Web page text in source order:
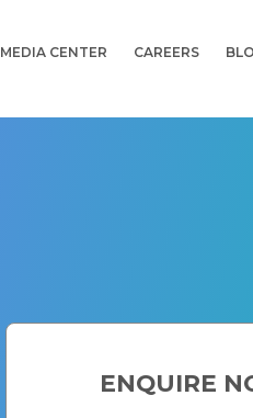
MEDIA CENTER CAREERS
ENQUIRE